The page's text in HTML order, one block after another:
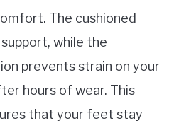
The cushioned
while the
prevents strain on your
hours of wear. This
that your feet stay